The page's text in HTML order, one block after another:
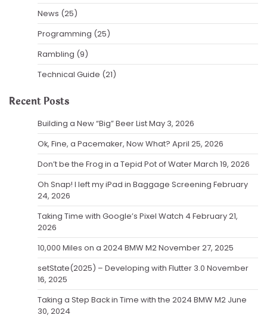
News (25)
Programming (25)
Rambling (9)
Technical Guide (21)
Recent Posts
Building a New “Big” Beer ListMay 3, 2026
Ok, Fine, a Pacemaker, Now What? April 25, 2026
Don’t be the Frog in a Tepid Pot of WaterMarch 19, 2026
Oh Snap! I left my iPad in Baggage Screening February
24, 2026
Taking Time with Google’s Pixel Watch 4February 21,
2026
10,000 Miles on a 2024 BMW M2November 27, 2025
setState(2025) – Developing with Flutter 3.0 November
16, 2025
Taking a Step Back in Time with the 2024 BMW M2 June
30, 2024